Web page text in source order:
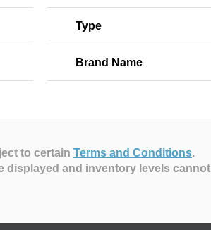
Type
Brand Name
to certain Terms and Conditions.
displayed and inventory levels